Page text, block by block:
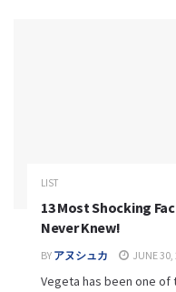
LIST
13 Most Shocking
Never Knew!
BY アヌシュカ JUNE 30,
Vegeta has been one